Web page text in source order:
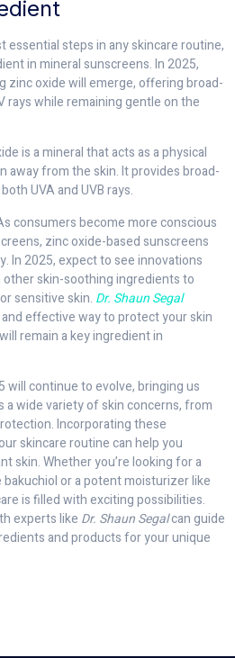
essential steps in any skincare routine,
in mineral sunscreens. In 2025,
zinc oxide will emerge, offering broad-
while remaining gentle on the
is a mineral that acts as a physical
away from the skin. It provides broad-
UVA and UVB rays.
consumers become more conscious
zinc oxide-based sunscreens
In 2025, expect to see innovations
skin-soothing ingredients to
sensitive skin. Dr. Shaun Segal
and effective way to protect your skin
remain a key ingredient in
will continue to evolve, bringing us
wide variety of skin concerns, from
Incorporating these
skincare routine can help you
skin. Whether you’re looking for a
or a potent moisturizer like
is filled with exciting possibilities.
experts like Dr. Shaun Segalcan guide
and products for your unique